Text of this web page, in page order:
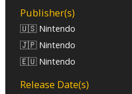
Publisher(s)
🇺🇸 Nintendo
🇯🇵 Nintendo
🇪🇺 Nintendo
Release Date(s)